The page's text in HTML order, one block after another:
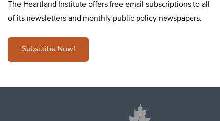
The Heartland Institute offers free email subscriptions to all
of its newsletters and monthly public policy newspapers.
Subscribe Now!